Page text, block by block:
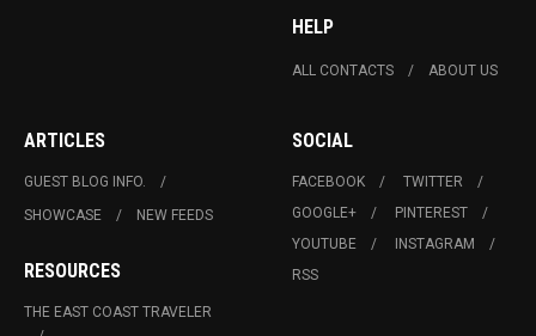
HELP
ALL CONTACTS ABOUT US
ARTICLES
GUEST BLOG INFO.
SHOWCASE
NEW FEEDS
RESOURCES
THE EAST COAST TRAVELER
SOCIAL
FACEBOOK
TWITTER
GOOGLE+
PINTEREST
YOUTUBE
INSTAGRAM
RSS